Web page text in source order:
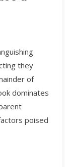
they
of
dominates
poised